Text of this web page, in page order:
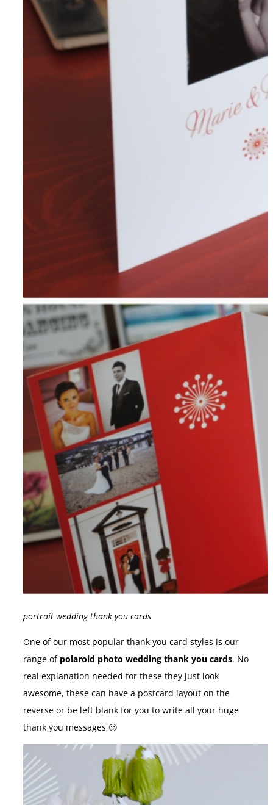
portrait wedding thank you cards
One of our most popular thank you card styles is our
range of polaroid photo wedding thank you cards. No
real explanation needed for these they just look
awesome, these can have a postcard layout on the
reverse or be left blank for you to write all your huge
thank you messages 🙂